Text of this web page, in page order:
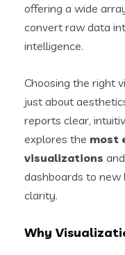
offering a wide
convert raw data
intelligence.
Choosing the right
just about
reports clear,
explores the most
visualizations
dashboards to new
clarity.
Why